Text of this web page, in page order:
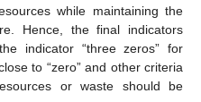
while maintaining the
Hence, the final indicators
indicator “three zeros” for
to “zero” and other criteria
or waste should be